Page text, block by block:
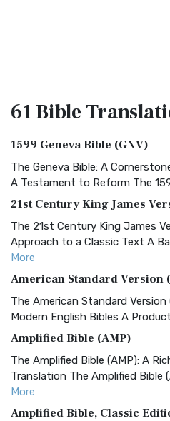
61 Bible
1599 Geneva Bible (GNV)
The Geneva Bible: A
A Testament to Reform The
21st Century King James
The 21st Century King James
Approach to a Classic Text A
More
American Standard Version
The American Standard
Modern English Bibles A
Amplified Bible (AMP)
The Amplified Bible (AMP): A
Translation The Amplified Bible
More
Amplified Bible, Classic